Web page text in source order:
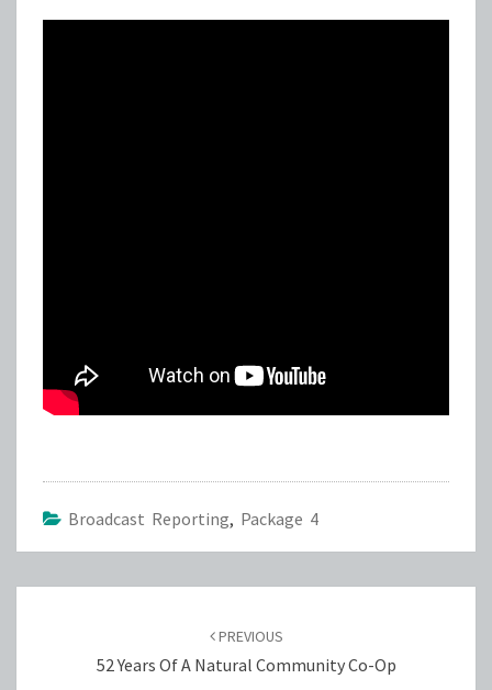
Broadcast Reporting, Package 4
PREVIOUS
52 Years Of A Natural Community Co-Op